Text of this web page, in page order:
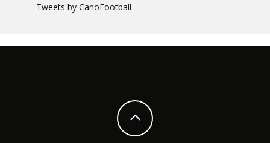
Tweets by CanoFootball